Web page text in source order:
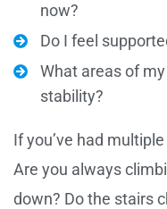
now?
Do I feel
What areas of
stability?
If you’ve had
Are you always
down? Do the stairs